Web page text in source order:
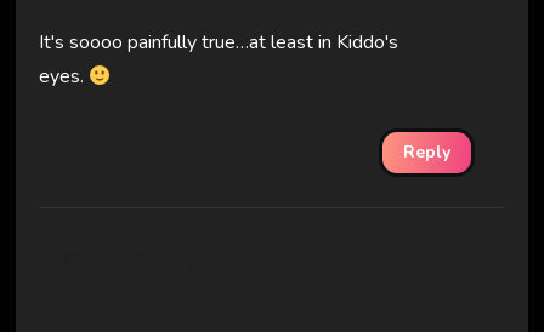
It's soooo painfully true…at least in Kiddo's
eyes.
Reply